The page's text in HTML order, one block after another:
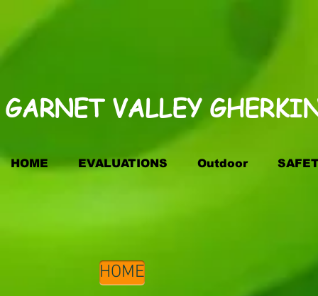
VALLEY
HOME EVALUATIONS Outdoor
HOME